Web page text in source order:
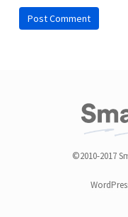
©2010-2017